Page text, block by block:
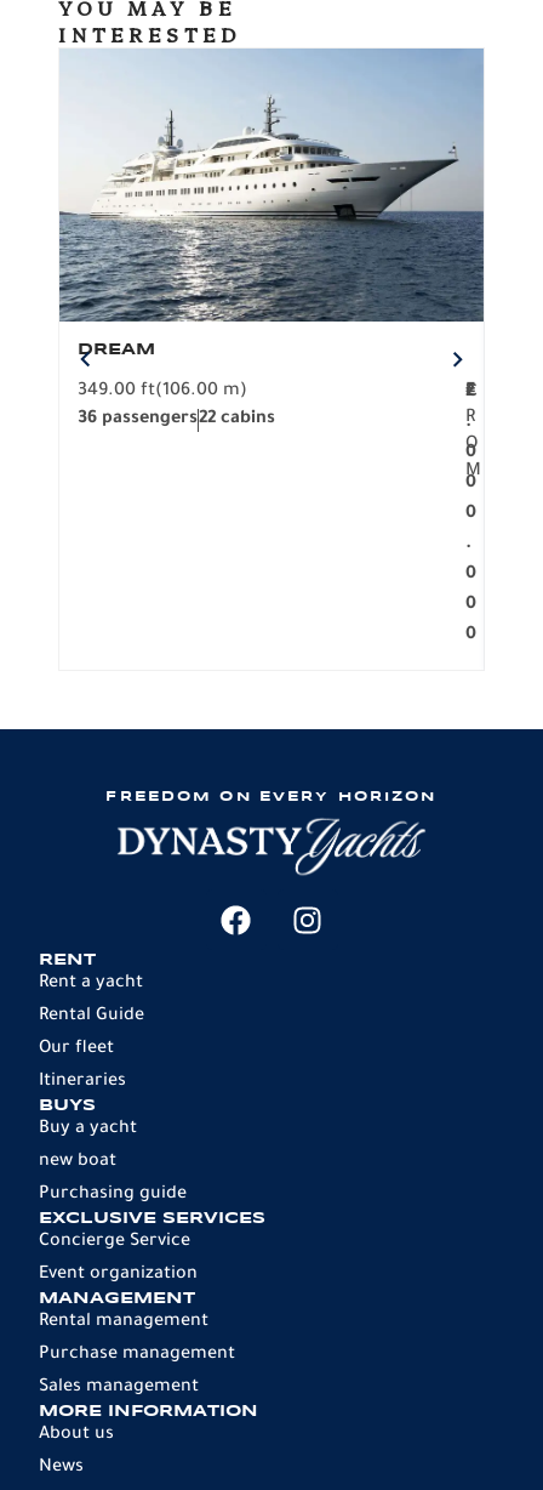
YOU MAY BE
INTERESTED
DREAM
349.00 ft(106.00 m)
36 passengers22 cabins
F
R
O
M
2
.
0
0
0
.
0
0
0
€
FREEDOM ON EVERY HORIZON
RENT
Rent a yacht
Rental Guide
Our fleet
Itineraries
BUYS
Buy a yacht
new boat
Purchasing guide
EXCLUSIVE SERVICES
Concierge Service
Event organization
MANAGEMENT
Rental management
Purchase management
Sales management
MORE INFORMATION
About us
News